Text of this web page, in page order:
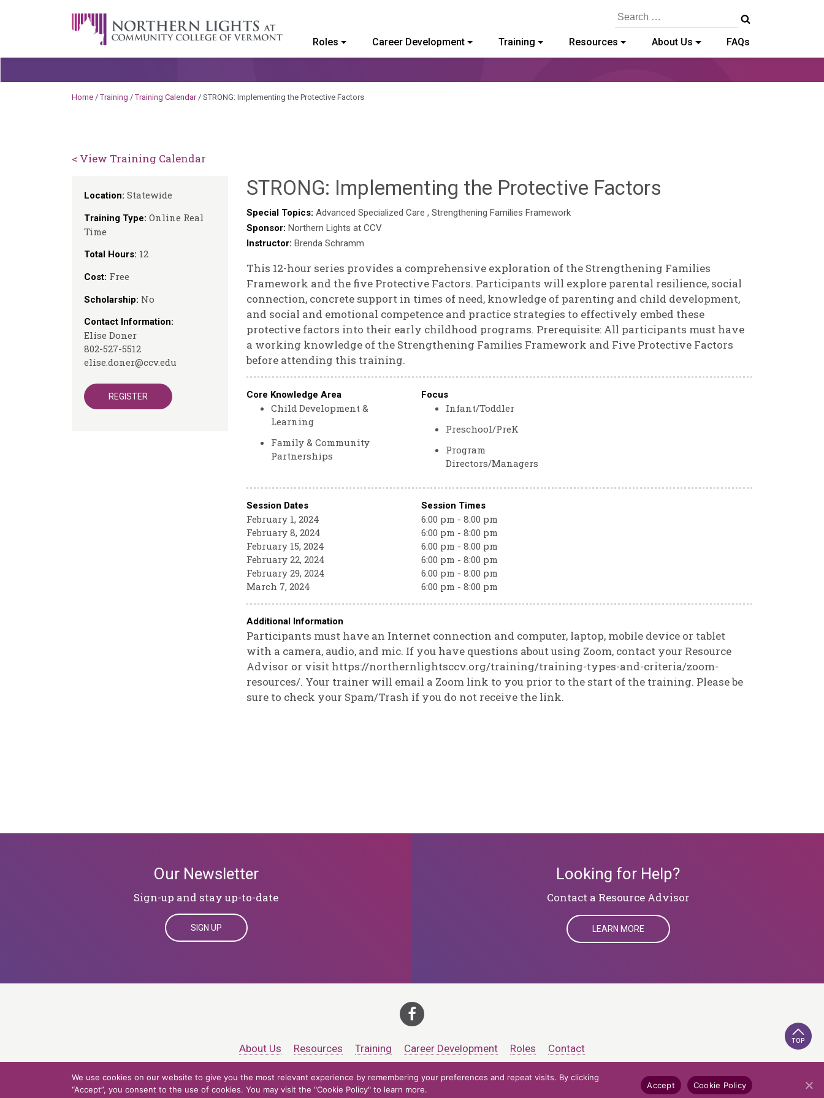
A Career Development Center at the Community College of Vermont
Search
Roles Career Development Training Resources About Us FAQs
Home /Training /Training Calendar/ STRONG: Implementing the Protective Factors
< View Training Calendar
Location: Statewide
Training Type: Online Real
Time
Total Hours: 12
Cost: Free
Scholarship: No
Contact Information:
Elise Doner
802-527-5512
elise.doner@ccv.edu
REGISTER
STRONG: Implementing the Protective Factors
Special Topics: Advanced Specialized Care , Strengthening Families Framework
Sponsor: Northern Lights at CCV
Instructor: Brenda Schramm
This 12-hour series provides a comprehensive exploration of the Strengthening Families
Framework and the five Protective Factors. Participants will explore parental resilience, social
connection, concrete support in times of need, knowledge of parenting and child development,
and social and emotional competence and practice strategies to effectively embed these
protective factors into their early childhood programs. Prerequisite: All participants must have
a working knowledge of the Strengthening Families Framework and Five Protective Factors
before attending this training.
Core Knowledge Area
Child Development &
Learning
Family & Community
Partnerships
Focus
Infant/Toddler
Preschool/PreK
Program
Directors/Managers
Session Dates Session Times
February 1, 2024
6:00 pm - 8:00 pm
February 8, 2024
6:00 pm - 8:00 pm
February 15, 2024
6:00 pm - 8:00 pm
February 22, 2024
6:00 pm - 8:00 pm
February 29, 2024
6:00 pm - 8:00 pm
March 7, 2024
6:00 pm - 8:00 pm
Additional Information
Participants must have an Internet connection and computer, laptop, mobile device or tablet
with a camera, audio, and mic. If you have questions about using Zoom, contact your Resource
Advisor or visit https://northernlightsccv.org/training/training-types-and-criteria/zoom-
resources/. Your trainer will email a Zoom link to you prior to the start of the training. Please be
sure to check your Spam/Trash if you do not receive the link.
Our Newsletter
Sign-up and stay up-to-date
SIGN UP
Looking for Help?
​​​​​​​Contact a Resource Advisor
LEARN MORE
TOP
About Us Resources Training Career Development Roles Contact
© 2026 Northern Lights at CCV. All rights reserved. Accessibility Policy Privacy Policy Cookie Policy Credits
We use cookies on our website to give you the most relevant experience by remembering your preferences and repeat visits. By clicking
“Accept”, you consent to the use of cookies. You may visit the "Cookie Policy" to learn more.
Accept Cookie Policy